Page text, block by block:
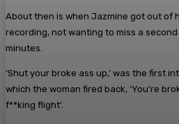
About then is when Jazmine got out of
recording, not wanting to miss a
minutes.
‘Shut your broke ass up,’ was the first
which the woman fired back, ‘You’re
f**king flight’.